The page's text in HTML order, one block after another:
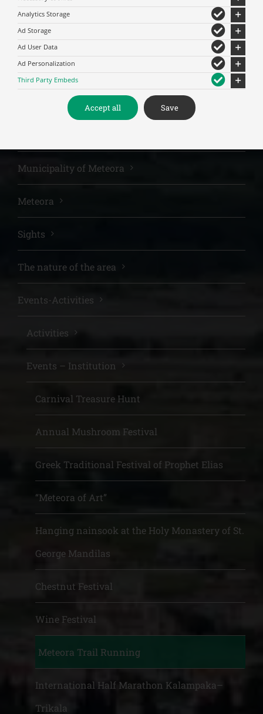
Municipality of Meteora
Meteora
Sights
The nature of the area
Events-Activities
Activities
Events – Institution
Carnival Treasure Hunt
Annual Mushroom Festival
Greek Traditional Festival of Prophet Elias
“Meteora of Art”
Hanging nainsook at the Holy Monastery of St.
George Mandilas
Chestnut Festival
Wine Festival
Meteora Trail Running
International Half Marathon Kalampaka–
Trikala
Analytics Storage
Ad Storage
Ad User Data
Ad Personalization
Third Party Embeds
Accept all Save